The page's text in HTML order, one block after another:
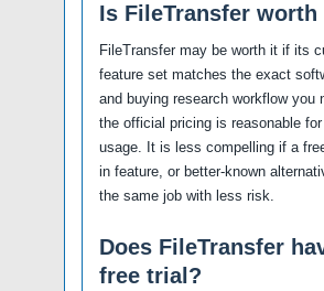
Is FileTransfer worth
FileTransfer may be worth it if its
feature set matches the exact
and buying research workflow you
the official pricing is reasonable
usage. It is less compelling if a
in feature, or better-known
the same job with less risk.
Does FileTransfer
free trial?